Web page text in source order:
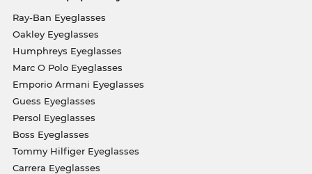
Ray-Ban Eyeglasses
Oakley Eyeglasses
Humphreys Eyeglasses
Marc O Polo Eyeglasses
Emporio Armani Eyeglasses
Guess Eyeglasses
Persol Eyeglasses
Boss Eyeglasses
Tommy Hilfiger Eyeglasses
Carrera Eyeglasses